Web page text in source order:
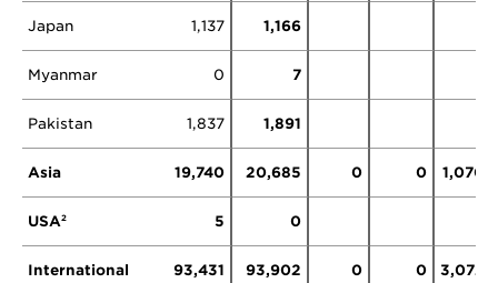
Japan 1,137 1,166
Myanmar 0 7
Pakistan 1,837 1,891
Asia 19,740 20,685 0 0 1,070
USA2 5 0
International 93,431 93,902 0 0 3,072